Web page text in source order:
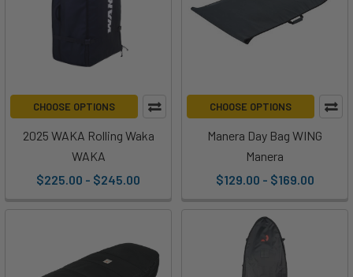
CHOOSE OPTIONS
2025 WAKA Rolling Waka
WAKA
$225.00 - $245.00
CHOOSE OPTIONS
Manera Day Bag WING
Manera
$129.00 - $169.00